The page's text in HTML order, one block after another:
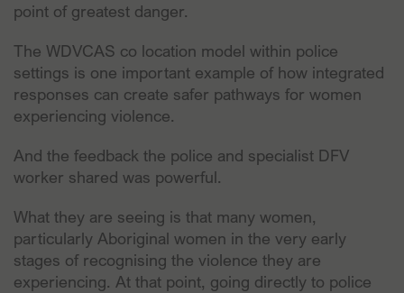
point of greatest danger.
The WDVCAS co location model within police
settings is one important example of how integrated
responses can create safer pathways for women
experiencing violence.
And the feedback the police and specialist DFV
worker shared was powerful.
What they are seeing is that many women,
particularly Aboriginal women in the very early
stages of recognising the violence they are
experiencing. At that point, going directly to police